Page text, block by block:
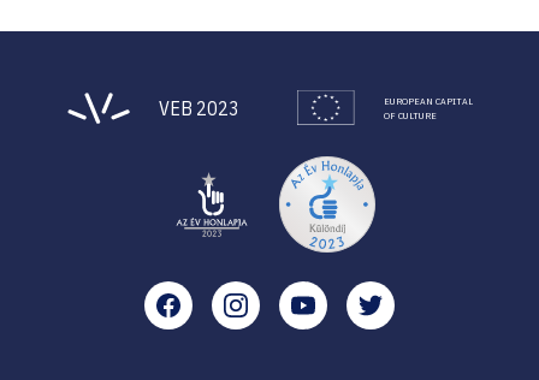
VEB 2023
EUROPEAN CAPITAL
OF CULTURE